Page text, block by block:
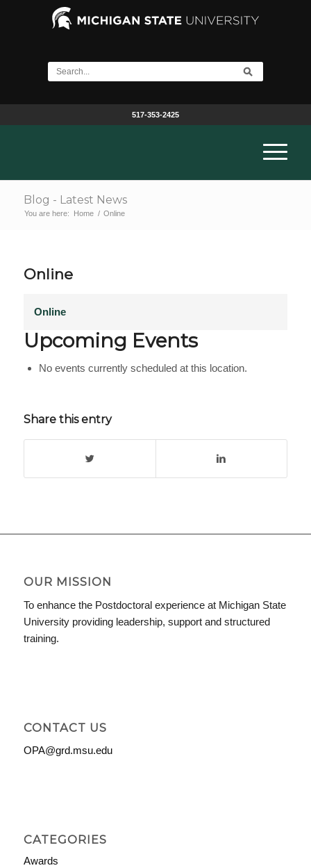
517-353-2425
Blog - Latest News
You are here: Home / Online
Online
Online
Upcoming Events
No events currently scheduled at this location.
Share this entry
OUR MISSION
To enhance the Postdoctoral experience at Michigan State
University providing leadership, support and structured
training.
CONTACT US
OPA@grd.msu.edu
CATEGORIES
Awards